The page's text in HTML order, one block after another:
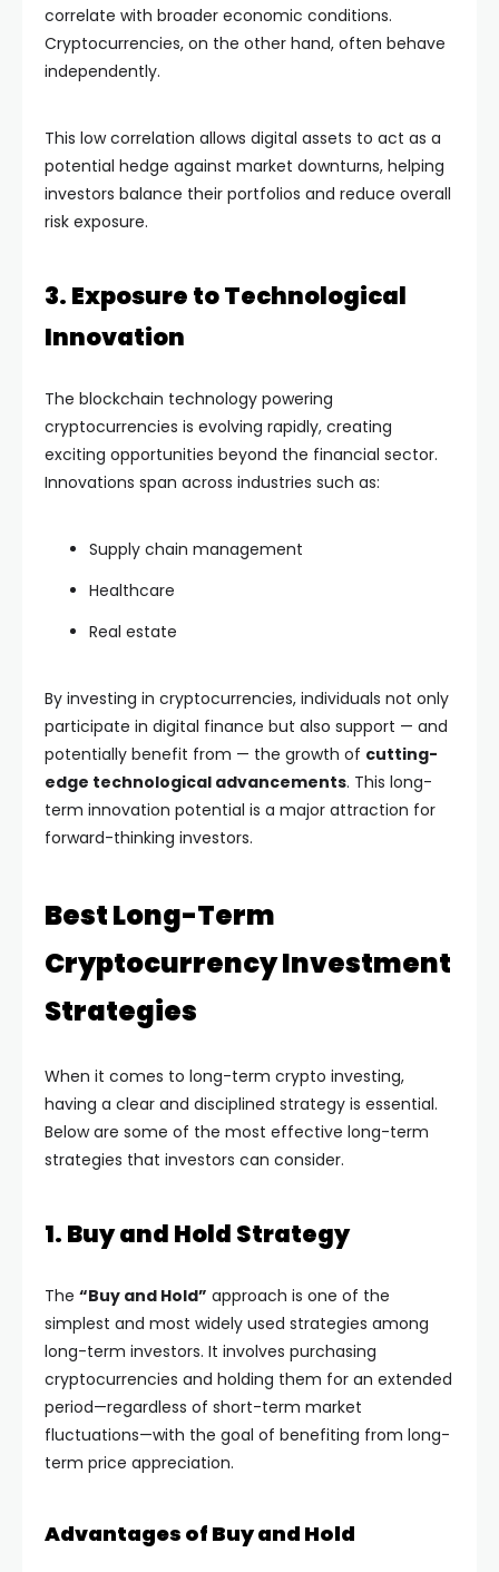
correlate with broader economic conditions.
Cryptocurrencies, on the other hand, often behave
independently.
This low correlation allows digital assets to act as a
potential hedge against market downturns, helping
investors balance their portfolios and reduce overall
risk exposure.
3. Exposure to Technological
Innovation
The blockchain technology powering
cryptocurrencies is evolving rapidly, creating
exciting opportunities beyond the financial sector.
Innovations span across industries such as:
Supply chain management
Healthcare
Real estate
By investing in cryptocurrencies, individuals not only
participate in digital finance but also support — and
potentially benefit from — the growth of cutting-
edge technological advancements. This long-
term innovation potential is a major attraction for
forward-thinking investors.
Best Long-Term
Cryptocurrency Investment
Strategies
When it comes to long-term crypto investing,
having a clear and disciplined strategy is essential.
Below are some of the most effective long-term
strategies that investors can consider.
1. Buy and Hold Strategy
The “Buy and Hold” approach is one of the
simplest and most widely used strategies among
long-term investors. It involves purchasing
cryptocurrencies and holding them for an extended
period—regardless of short-term market
fluctuations—with the goal of benefiting from long-
term price appreciation.
Advantages of Buy and Hold